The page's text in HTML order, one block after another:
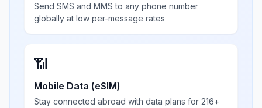
Send SMS and MMS to any phone number
globally at low per-message rates
📶
Mobile Data (eSIM)
Stay connected abroad with data plans for 216+